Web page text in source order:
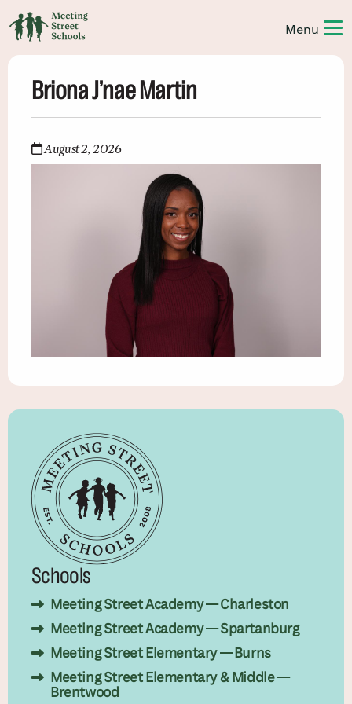
Briona J’nae Martin
August 2, 2026
Schools
Meeting Street Academy — Charleston
Meeting Street Academy — Spartanburg
Meeting Street Elementary — Burns
Meeting Street Elementary & Middle —
Brentwood